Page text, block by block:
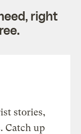
right
stories,
Catch up